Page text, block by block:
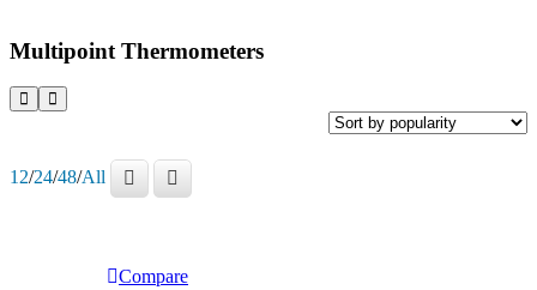
Multipoint Thermometers
12/24/48/All
Compare